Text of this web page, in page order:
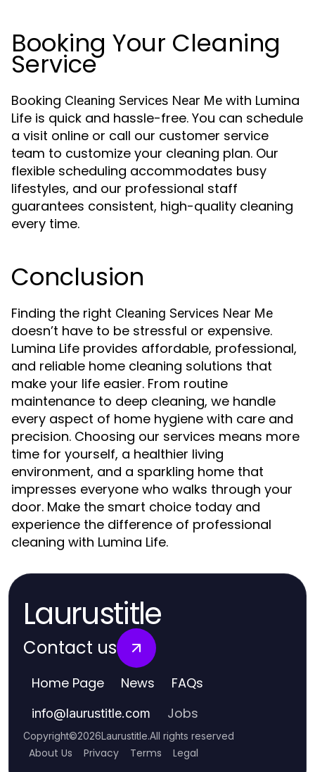
Booking Your Cleaning
Service
Booking Cleaning Services Near Me with Lumina
Life is quick and hassle-free. You can schedule
a visit online or call our customer service
team to customize your cleaning plan. Our
flexible scheduling accommodates busy
lifestyles, and our professional staff
guarantees consistent, high-quality cleaning
every time.
Conclusion
Finding the right Cleaning Services Near Me
doesn’t have to be stressful or expensive.
Lumina Life provides affordable, professional,
and reliable home cleaning solutions that
make your life easier. From routine
maintenance to deep cleaning, we handle
every aspect of home hygiene with care and
precision. Choosing our services means more
time for yourself, a healthier living
environment, and a sparkling home that
impresses everyone who walks through your
door. Make the smart choice today and
experience the difference of professional
cleaning with Lumina Life.
Laurustitle
Contact us
Home Page News FAQs
info@laurustitle.com Jobs
Copyright©2026Laurustitle.All rights reserved
About Us Privacy Terms Legal